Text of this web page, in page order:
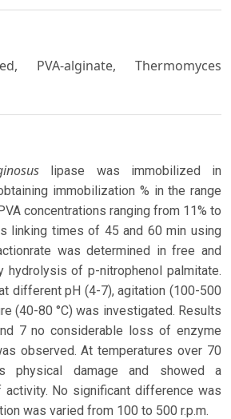
PVA-alginate, Thermomyces
lipase was immobilized in
immobilization % in the range
concentrations ranging from 11% to
linking times of 45 and 60 min using
was determined in free and
hydrolysis of p-nitrophenol palmitate.
different pH (4-7), agitation (100-500
(40-80 °C) was investigated. Results
7 no considerable loss of enzyme
observed. At temperatures over 70
physical damage and showed a
No significant difference was
was varied from 100 to 500 r.p.m.